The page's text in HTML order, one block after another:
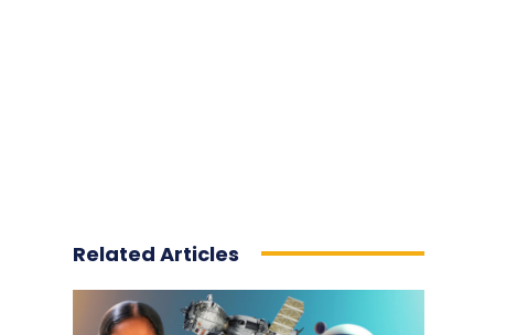
Related Articles